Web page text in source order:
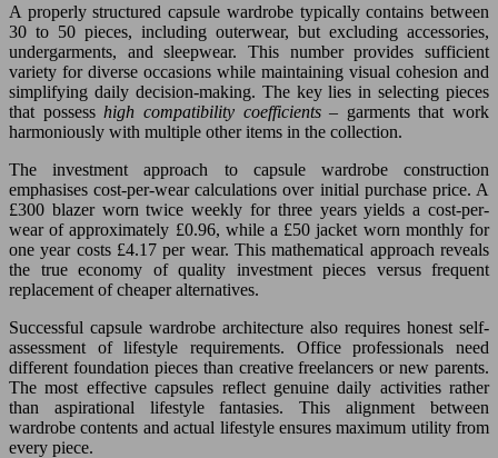
A properly structured capsule wardrobe typically contains between
30 to 50 pieces, including outerwear, but excluding accessories,
undergarments, and sleepwear. This number provides sufficient
variety for diverse occasions while maintaining visual cohesion and
simplifying daily decision-making. The key lies in selecting pieces
that possesshigh compatibility coefficients– garments that work
harmoniously with multiple other items in the collection.
The investment approach to capsule wardrobe construction
emphasises cost-per-wear calculations over initial purchase price. A
£300 blazer worn twice weekly for three years yields a cost-per-
wear of approximately £0.96, while a £50 jacket worn monthly for
one year costs £4.17 per wear. This mathematical approach reveals
the true economy of quality investment pieces versus frequent
replacement of cheaper alternatives.
Successful capsule wardrobe architecture also requires honest self-
assessment of lifestyle requirements. Office professionals need
different foundation pieces than creative freelancers or new parents.
The most effective capsules reflect genuine daily activities rather
than aspirational lifestyle fantasies. This alignment between
wardrobe contents and actual lifestyle ensures maximum utility from
every piece.